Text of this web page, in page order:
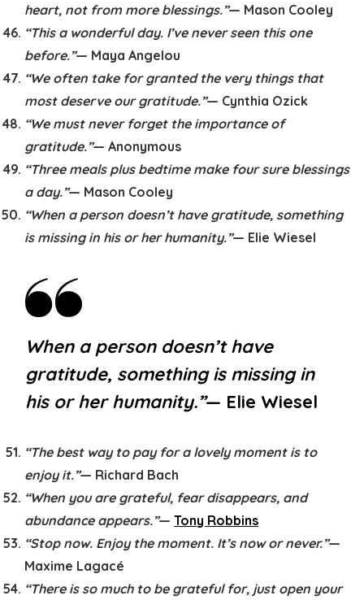
heart, not from more blessings.”— Mason Cooley
“This a wonderful day. I’ve never seen this one
before.”— Maya Angelou
“We often take for granted the very things that
most deserve our gratitude.”— Cynthia Ozick
“We must never forget the importance of
gratitude.”— Anonymous
“Three meals plus bedtime make four sure blessings
a day.”— Mason Cooley
“When a person doesn’t have gratitude, something
is missing in his or her humanity.”— Elie Wiesel
When a person doesn’t have
gratitude, something is missing in
his or her humanity.”— Elie Wiesel
“The best way to pay for a lovely moment is to
enjoy it.”— Richard Bach
“When you are grateful, fear disappears, and
abundance appears.”— Tony Robbins
“Stop now. Enjoy the moment. It’s now or never.”—
Maxime Lagacé
“There is so much to be grateful for, just open your